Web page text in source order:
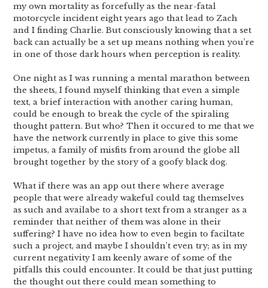
my own mortality as forcefully as the near-fatal
motorcycle incident eight years ago that lead to Zach
and I finding Charlie. But consciously knowing that a set
back can actually be a set up means nothing when you’re
in one of those dark hours when perception is reality.
One night as I was running a mental marathon between
the sheets, I found myself thinking that even a simple
text, a brief interaction with another caring human,
could be enough to break the cycle of the spiraling
thought pattern. But who? Then it occured to me that we
have the network currently in place to give this some
impetus, a family of misfits from around the globe all
brought together by the story of a goofy black dog.
What if there was an app out there where average
people that were already wakeful could tag themselves
as such and availabe to a short text from a stranger as a
reminder that neither of them was alone in their
suffering? I have no idea how to even begin to faciltate
such a project, and maybe I shouldn’t even try; as in my
current negativity I am keenly aware of some of the
pitfalls this could encounter. It could be that just putting
the thought out there could mean something to